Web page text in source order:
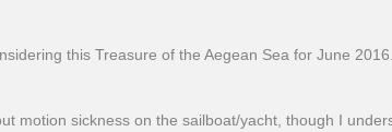
this Treasure of the Aegean Sea for June
motion sickness on the sailboat/yacht, though I